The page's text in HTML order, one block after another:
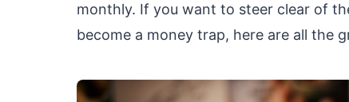
monthly. If you want to steer clear of
become a money trap, here are all the